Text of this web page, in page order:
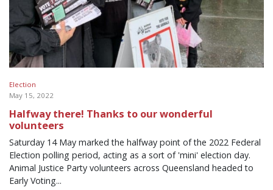
Election
May 15, 2022
Halfway there! Thanks to our wonderful
volunteers
Saturday 14 May marked the halfway point of the 2022 Federal
Election polling period, acting as a sort of 'mini' election day.
Animal Justice Party volunteers across Queensland headed to
Early Voting...